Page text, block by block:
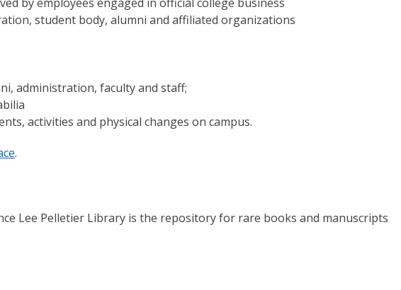
student body, alumni and affiliated organizations
administration, faculty and staff;
activities and physical changes on campus.
.
Lee Pelletier Library is the repository for rare books and manuscripts